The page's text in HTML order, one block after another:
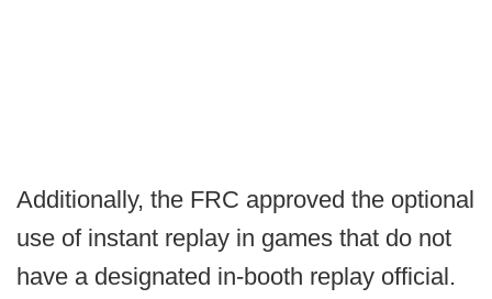
Additionally, the FRC approved the optional
use of instant replay in games that do not
have a designated in-booth replay official.